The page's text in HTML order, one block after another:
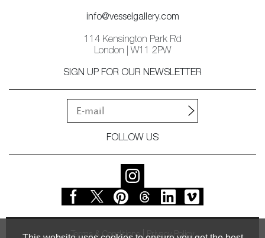
info@vesselgallery.com
114 Kensington Park Rd
London | W11 2PW
SIGN UP FOR OUR NEWSLETTER
FOLLOW US
Terms & Conditions Privacy Policy